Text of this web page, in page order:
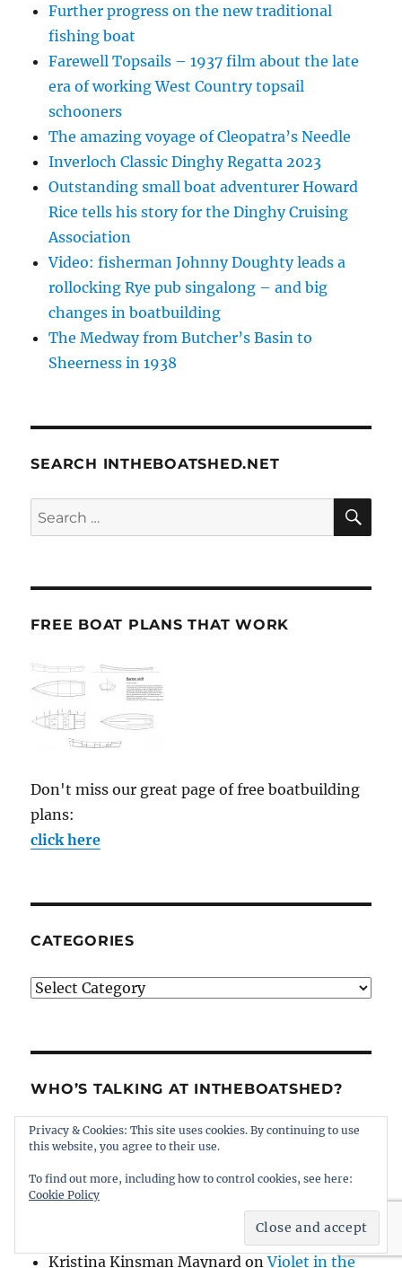
Further progress on the new traditional
fishing boat
Farewell Topsails – 1937 film about the late
era of working West Country topsail
schooners
The amazing voyage of Cleopatra’s Needle
Inverloch Classic Dinghy Regatta 2023
Outstanding small boat adventurer Howard
Rice tells his story for the Dinghy Cruising
Association
Video: fisherman Johnny Doughty leads a
rollocking Rye pub singalong – and big
changes in boatbuilding
The Medway from Butcher’s Basin to
Sheerness in 1938
SEARCH INTHEBOATSHED.NET
Search
for:
FREE BOAT PLANS THAT WORK
Don't miss our great page of free boatbuilding
plans:
click here
CATEGORIES
Categories
WHO’S TALKING AT INTHEBOATSHED?
James MacGregoronViolet in the Vineyard
Schnapps for sale
onViolet in the
Kristina Kinsman Maynard onViolet in the
Privacy & Cookies: This site uses cookies. By continuing to use
this website, you agree to their use.
To find out more, including how to control cookies, see here:
Cookie Policy